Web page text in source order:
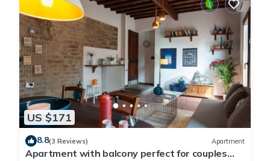
US $171
8.8(3 Reviews) Apartment
Apartment with balcony perfect for couples